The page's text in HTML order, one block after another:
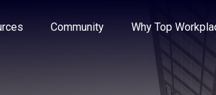
the options.
Community Why Top